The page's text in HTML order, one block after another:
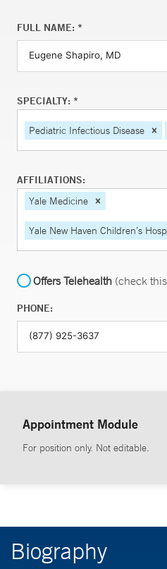
FULL NAME: *
SPECIALTY: *
Pediatric Infectious Disease
AFFILIATIONS:
Yale Medicine
Yale New Haven Children’s
Offers Telehealth (check
PHONE:
Appointment Module
For position only. Not editable.
Biography